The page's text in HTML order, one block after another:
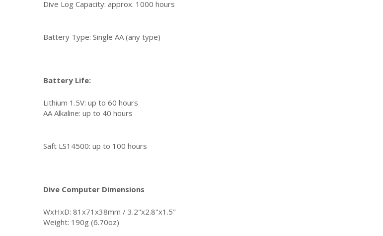
Dive Log Capacity: approx. 1000 hours
Battery Type: Single AA (any type)
Battery Life:
Lithium 1.5V: up to 60 hours
AA Alkaline: up to 40 hours
Saft LS14500: up to 100 hours
Dive Computer Dimensions
WxHxD: 81x71x38mm / 3.2"x2.8"x1.5"
Weight: 190g (6.70oz)